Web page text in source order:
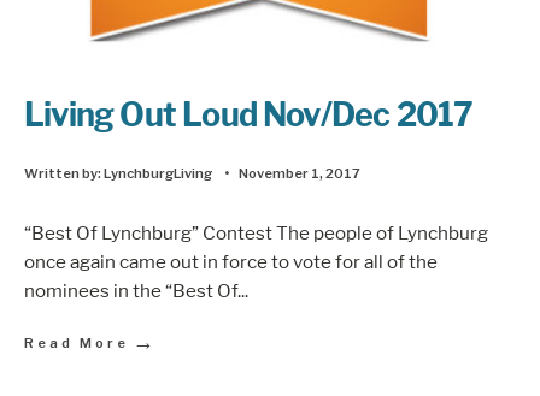
Living Out Loud Nov/Dec 2017
Written by:LynchburgLiving • November 1, 2017
“Best Of Lynchburg” Contest The people of Lynchburg
once again came out in force to vote for all of the
nominees in the “Best Of...
Read More →